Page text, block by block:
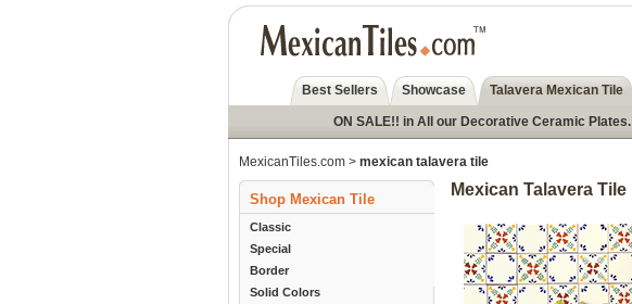
Best Sellers Showcase Talavera Mexican Tile
ON SALE!! in All our Decorative Ceramic Plates.
MexicanTiles.com> mexican talavera tile
Shop Mexican Tile
Classic
Special
Border
Solid Colors
Mexican Talavera Tile